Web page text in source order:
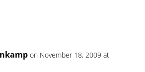
on November 18, 2009 at